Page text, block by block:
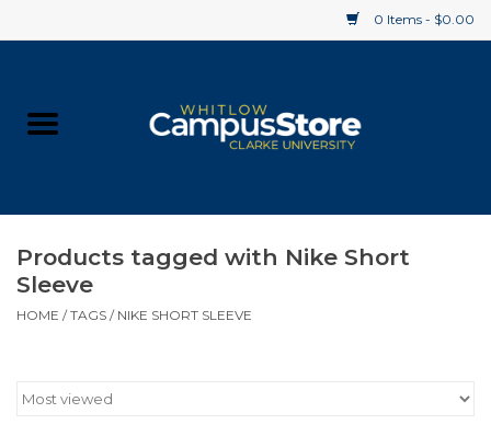
0 Items - $0.00
Supplies
Products tagged with Nike Short
Sleeve
HOME /TAGS / NIKE SHORT SLEEVE